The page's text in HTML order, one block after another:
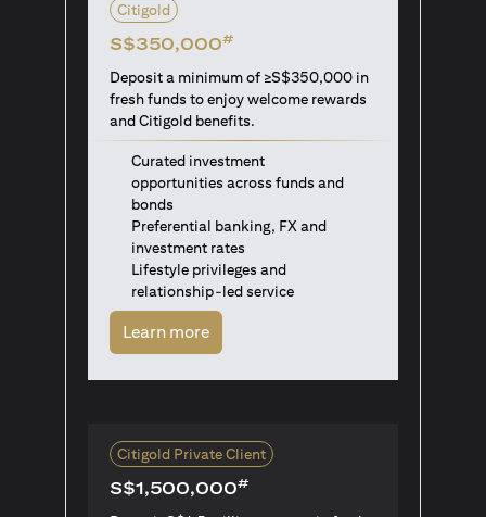
Citigold
S$350,000#
Deposit a minimum of ≥S$350,000 in
fresh funds to enjoy welcome rewards
and Citigold benefits.
Curated investment
opportunities across funds and
bonds
Preferential banking, FX and
investment rates
Lifestyle privileges and
relationship-led service
Learn moreopens in a new tab
Citigold Private Client
S$1,500,000#